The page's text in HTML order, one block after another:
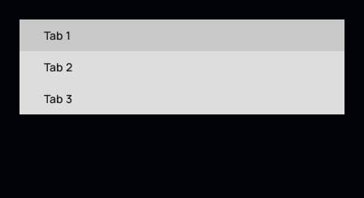
Tab 1
Tab 2
Tab 3